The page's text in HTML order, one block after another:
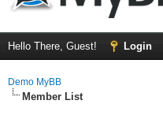
Hello There, Guest! Login
Demo MyBB
Member List